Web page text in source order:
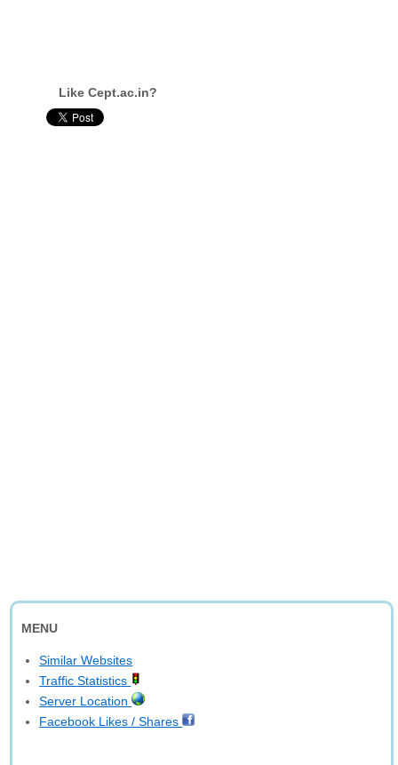
Like Cept.ac.in?
MENU
Similar Websites
Traffic Statistics
Server Location
Facebook Likes / Shares